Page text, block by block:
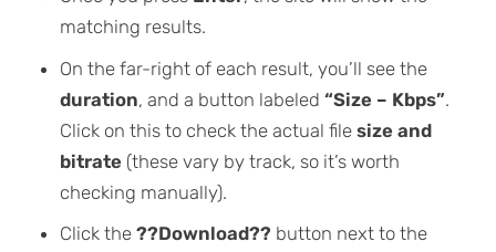
matching results.
On the far-right of each result, you’ll see the
duration, and a button labeled “Size – Kbps”.
Click on this to check the actual file size and
bitrate(these vary by track, so it’s worth
checking manually).
Click the ??Download?? button next to the